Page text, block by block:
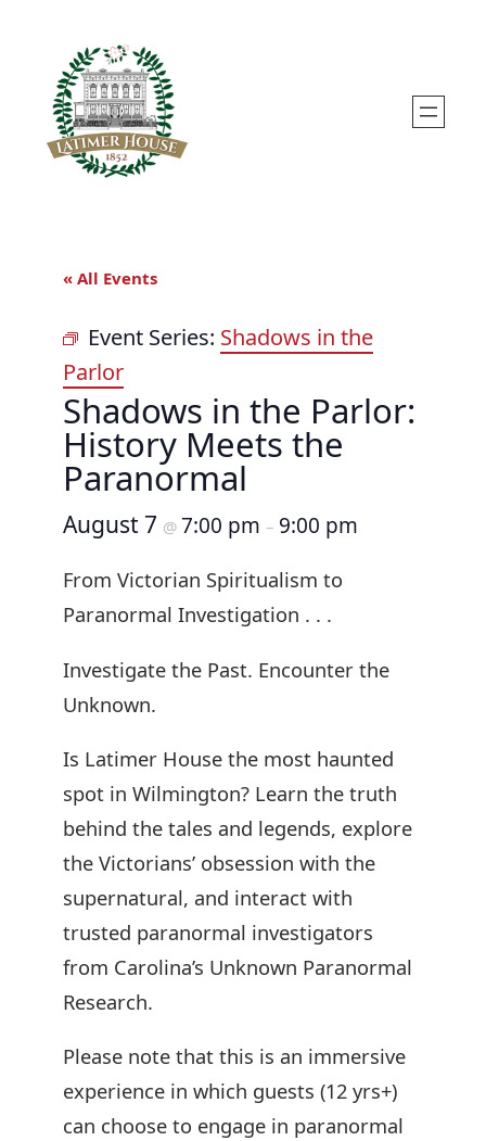
« All Events
Event Series: Shadows in the
Parlor
Shadows in the Parlor:
History Meets the
Paranormal
August 7 @ 7:00 pm – 9:00 pm
From Victorian Spiritualism to
Paranormal Investigation . . .
Investigate the Past. Encounter the
Unknown.
Is Latimer House the most haunted
spot in Wilmington? Learn the truth
behind the tales and legends, explore
the Victorians’ obsession with the
supernatural, and interact with
trusted paranormal investigators
from Carolina’s Unknown Paranormal
Research.
Please note that this is an immersive
experience in which guests (12 yrs+)
can choose to engage in paranormal